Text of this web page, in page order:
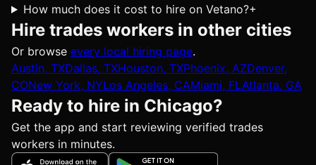
How much does it cost to hire on Vetano?+
Hire trades workers in other cities
Or browse every local hiring page.
Austin, TXDallas, TXHouston, TXPhoenix, AZDenver,
CONew York, NYLos Angeles, CAMiami, FLAtlanta, GA
Ready to hire in Chicago?
Get the app and start reviewing verified trades
workers in minutes.